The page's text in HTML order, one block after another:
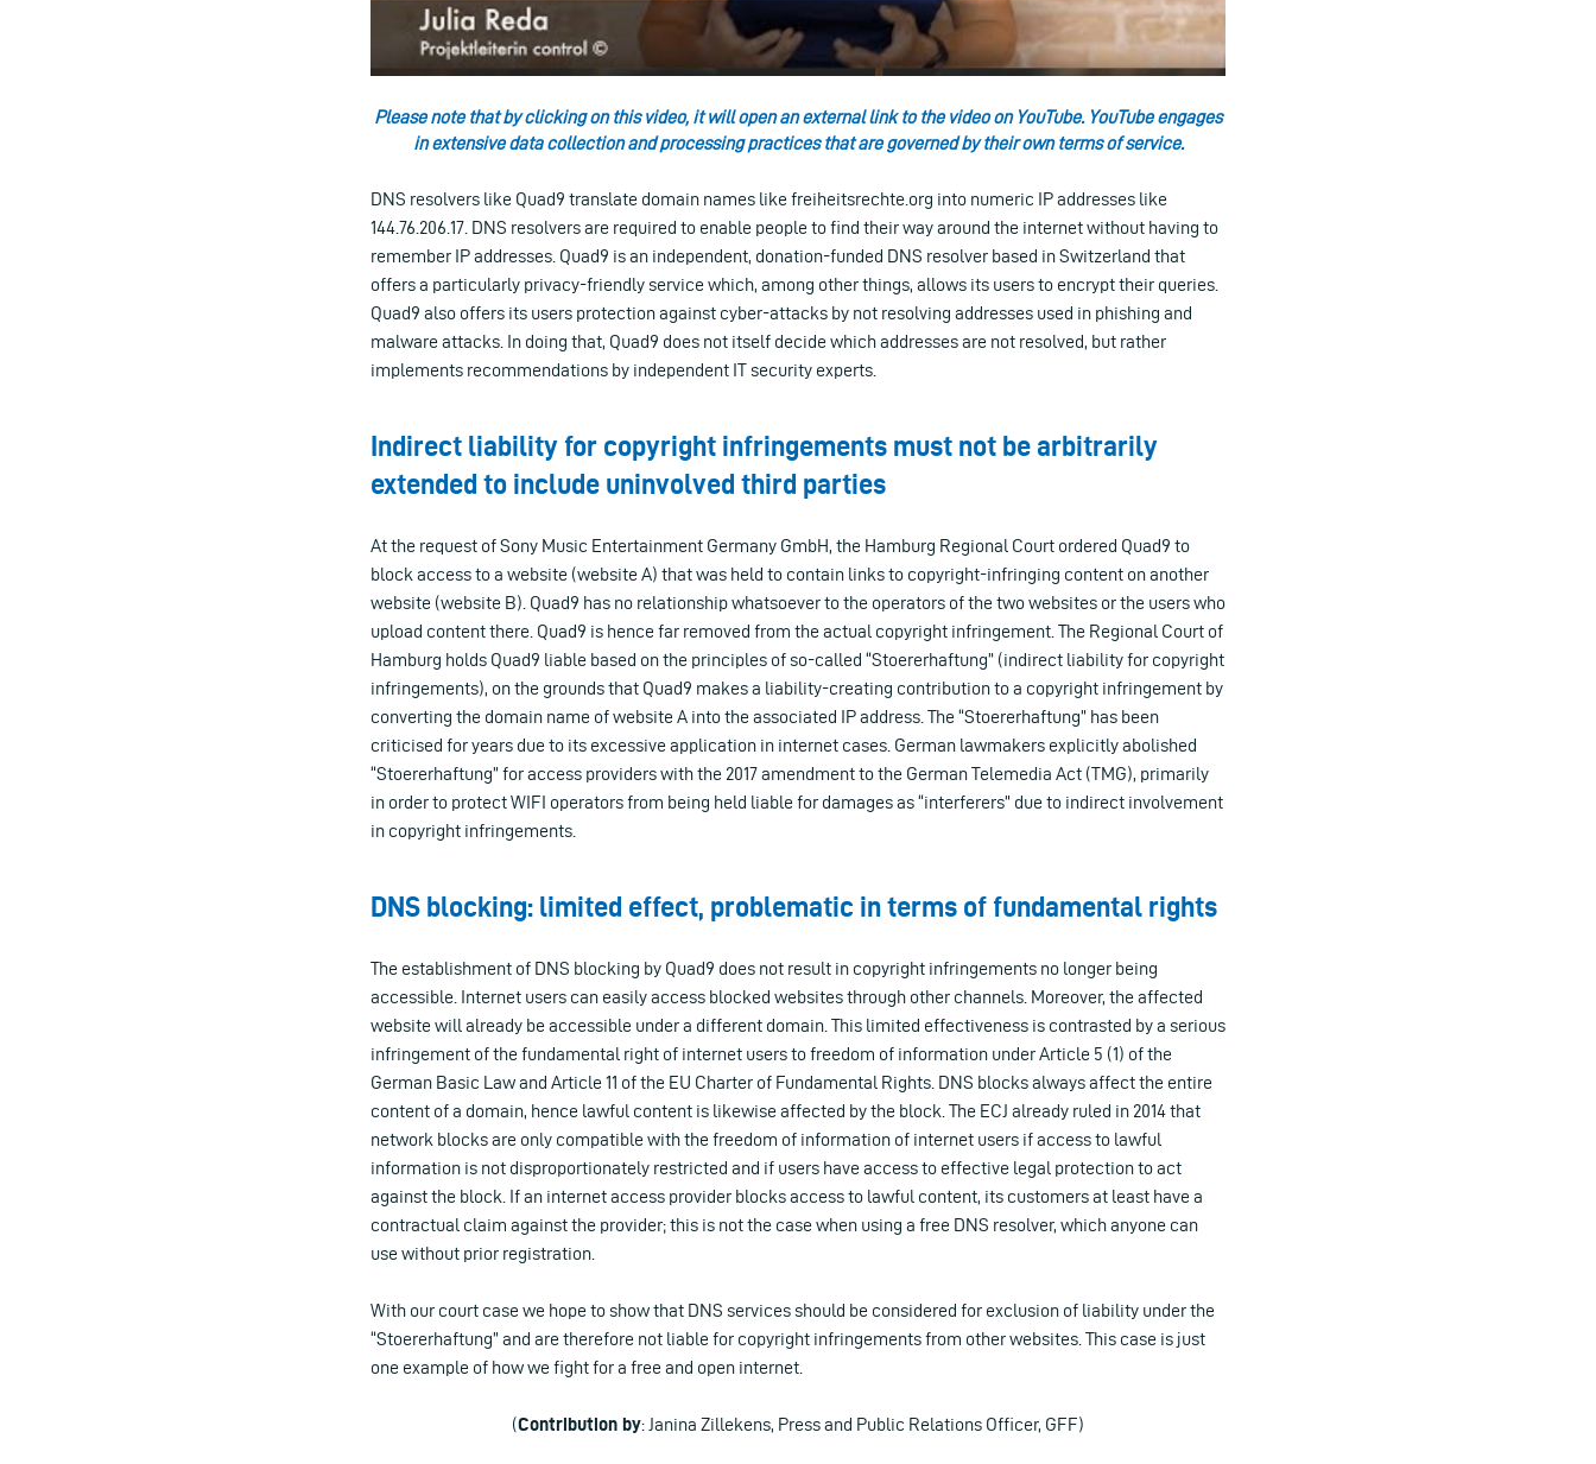
Please note that by clicking on this video, it will open an external link to the video on YouTube. YouTube engages
in extensive data collection and processing practices that are governed by their own terms of service.
DNS resolvers like Quad9 translate domain names like freiheitsrechte.org into numeric IP addresses like
144.76.206.17. DNS resolvers are required to enable people to find their way around the internet without having to
remember IP addresses. Quad9 is an independent, donation-funded DNS resolver based in Switzerland that
offers a particularly privacy-friendly service which, among other things, allows its users to encrypt their queries.
Quad9 also offers its users protection against cyber-attacks by not resolving addresses used in phishing and
malware attacks. In doing that, Quad9 does not itself decide which addresses are not resolved, but rather
implements recommendations by independent IT security experts.
Indirect liability for copyright infringements must not be arbitrarily
extended to include uninvolved third parties
At the request of Sony Music Entertainment Germany GmbH, the Hamburg Regional Court ordered Quad9 to
block access to a website (website A) that was held to contain links to copyright-infringing content on another
website (website B). Quad9 has no relationship whatsoever to the operators of the two websites or the users who
upload content there. Quad9 is hence far removed from the actual copyright infringement. The Regional Court of
Hamburg holds Quad9 liable based on the principles of so-called “Stoererhaftung” (indirect liability for copyright
infringements), on the grounds that Quad9 makes a liability-creating contribution to a copyright infringement by
converting the domain name of website A into the associated IP address. The “Stoererhaftung” has been
criticised for years due to its excessive application in internet cases. German lawmakers explicitly abolished
“Stoererhaftung” for access providers with the 2017 amendment to the German Telemedia Act (TMG), primarily
in order to protect WIFI operators from being held liable for damages as “interferers” due to indirect involvement
in copyright infringements.
DNS blocking: limited effect, problematic in terms of fundamental rights
The establishment of DNS blocking by Quad9 does not result in copyright infringements no longer being
accessible. Internet users can easily access blocked websites through other channels. Moreover, the affected
website will already be accessible under a different domain. This limited effectiveness is contrasted by a serious
infringement of the fundamental right of internet users to freedom of information under Article 5 (1) of the
German Basic Law and Article 11 of the EU Charter of Fundamental Rights. DNS blocks always affect the entire
content of a domain, hence lawful content is likewise affected by the block. The ECJ already ruled in 2014 that
network blocks are only compatible with the freedom of information of internet users if access to lawful
information is not disproportionately restricted and if users have access to effective legal protection to act
against the block. If an internet access provider blocks access to lawful content, its customers at least have a
contractual claim against the provider; this is not the case when using a free DNS resolver, which anyone can
use without prior registration.
With our court case we hope to show that DNS services should be considered for exclusion of liability under the
“Stoererhaftung” and are therefore not liable for copyright infringements from other websites. This case is just
one example of how we fight for a free and open internet.
(Contribution by: Janina Zillekens, Press and Public Relations Officer, GFF)